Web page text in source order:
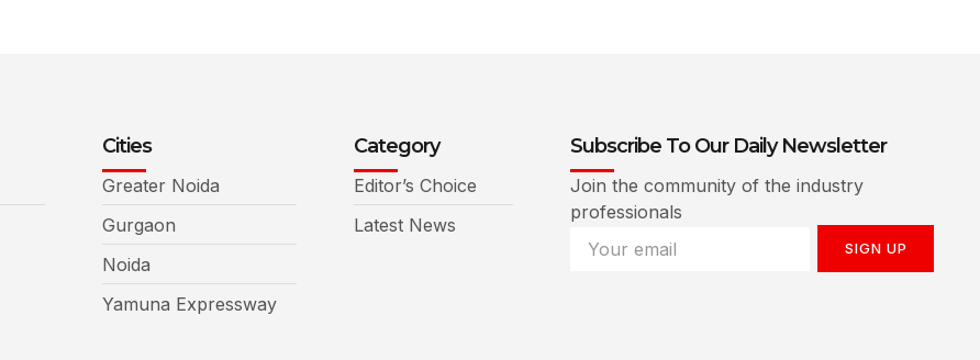
Cities
Greater Noida
Gurgaon
Noida
Yamuna Expressway
Category
Editor’s Choice
Latest News
Subscribe To Our Daily Newsletter
Join the community of the industry
professionals
SIGN UP